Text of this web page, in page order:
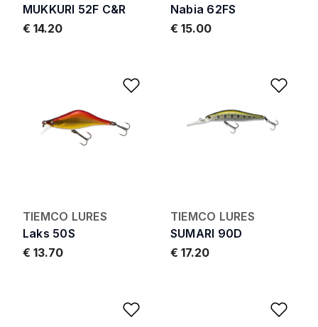
MUKKURI 52F C&R
€ 14.20
Nabia 62FS
€ 15.00
Add to Wishlist
TIEMCO LURES
Laks 50S
€ 13.70
TIEMCO LURES
SUMARI 90D
€ 17.20
Add to Wishlist